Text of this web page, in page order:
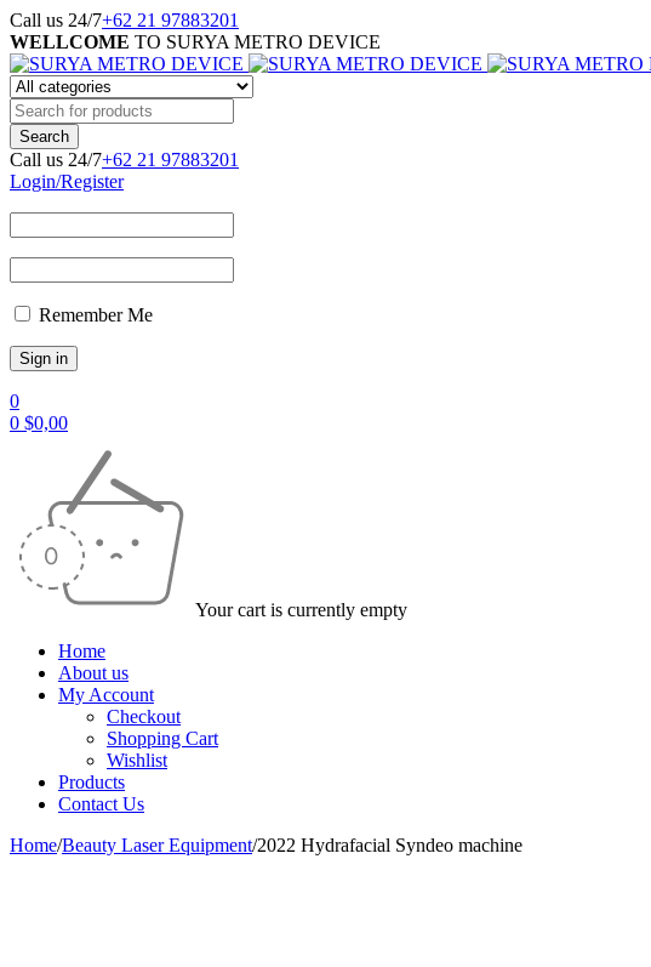
Call us 24/7+62 21 97883201
WELLCOME TO SURYA METRO DEVICE
Call us 24/7+62 21 97883201
Login/Register
Remember Me
0
0 $0,00
Your cart is currently empty
Home
About us
My Account
Checkout
Shopping Cart
Wishlist
Products
Contact Us
Home/Beauty Laser Equipment/2022 Hydrafacial Syndeo machine